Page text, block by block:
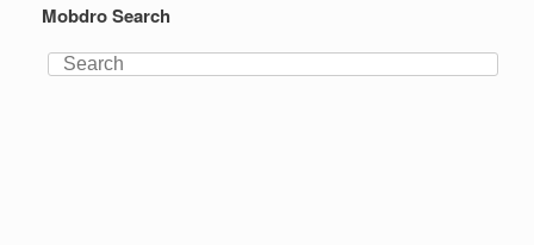
Mobdro Search
Search
for: